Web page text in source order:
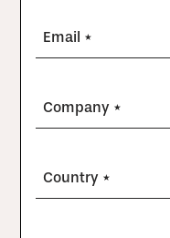
Email *
Company *
Country *